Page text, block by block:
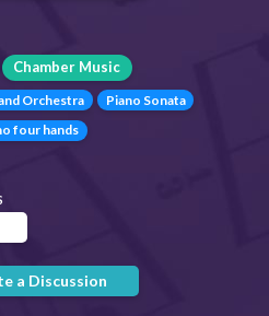
Chamber Music
Orchestra
Piano Sonata
four hands
a Discussion